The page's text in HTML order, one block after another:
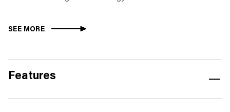
SEE MORE
Features